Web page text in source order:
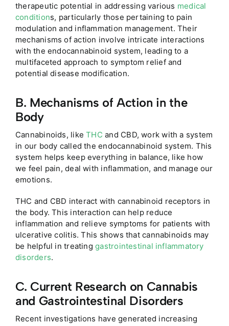
therapeutic potential in addressing various medical
conditions, particularly those pertaining to pain
modulation and inflammation management. Their
mechanisms of action involve intricate interactions
with the endocannabinoid system, leading to a
multifaceted approach to symptom relief and
potential disease modification.
B. Mechanisms of Action in the
Body
Cannabinoids, likeTHC and CBD, work with a system
in our body called the endocannabinoid system. This
system helps keep everything in balance, like how
we feel pain, deal with inflammation, and manage our
emotions.
THC and CBD interact with cannabinoid receptors in
the body. This interaction can help reduce
inflammation and relieve symptoms for patients with
ulcerative colitis. This shows that cannabinoids may
be helpful in treatinggastrointestinal inflammatory
disorders.
C. Current Research on Cannabis
and Gastrointestinal Disorders
Recent investigations have generated increasing